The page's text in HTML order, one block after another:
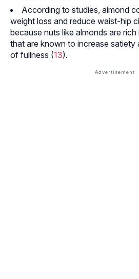
According to studies, almond
weight loss and reduce waist-hip
because nuts like almonds are
that are known to increase satiety
of fullness (13).